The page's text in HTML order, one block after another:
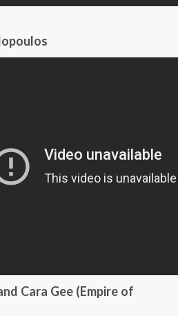
Cara Gee (Empire of